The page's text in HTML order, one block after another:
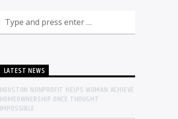
LATEST NEWS
HOUSTON NONPROFIT HELPS WOMAN ACHIEVE
HOMEOWNERSHIP ONCE THOUGHT
IMPOSSIBLE